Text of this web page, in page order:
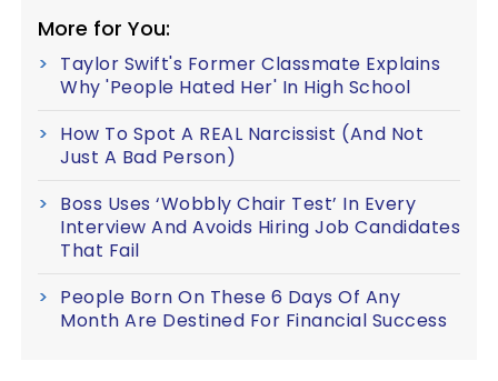
More for You:
Taylor Swift's Former Classmate Explains
Why 'People Hated Her' In High School
How To Spot A REAL Narcissist (And Not
Just A Bad Person)
Boss Uses ‘Wobbly Chair Test’ In Every
Interview And Avoids Hiring Job Candidates
That Fail
People Born On These 6 Days Of Any
Month Are Destined For Financial Success